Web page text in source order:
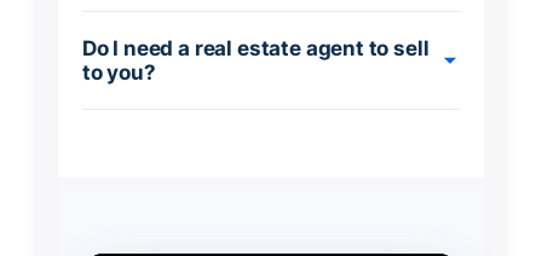
Do I need a real estate agent to sell
to you?